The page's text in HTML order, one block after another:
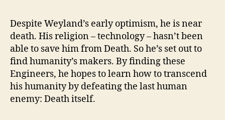
Despite Weyland’s early optimism, he is near
death. His religion – technology – hasn’t been
able to save him from Death. So he’s set out to
find humanity’s makers. By finding these
Engineers, he hopes to learn how to transcend
his humanity by defeating the last human
enemy: Death itself.